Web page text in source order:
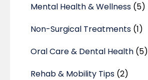
Mental Health & Wellness (5)
Non-Surgical Treatments (1)
Oral Care & Dental Health (5)
Rehab & Mobility Tips (2)